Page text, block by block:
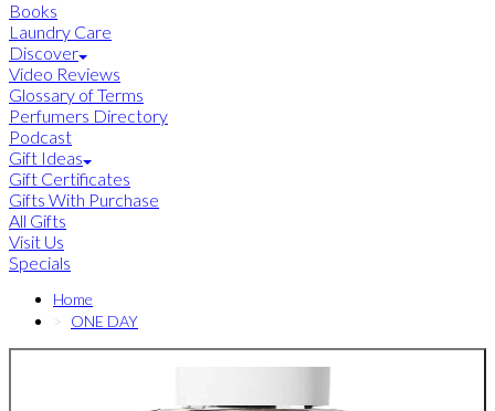
Books
Laundry Care
Discover
Video Reviews
Glossary of Terms
Perfumers Directory
Podcast
Gift Ideas
Gift Certificates
Gifts With Purchase
All Gifts
Visit Us
Specials
Home
ONE DAY